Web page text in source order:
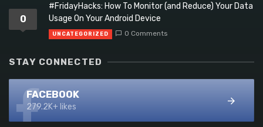
0
#FridayHacks: How To Monitor (and Reduce) Your Data
Usage On Your Android Device
UNCATEGORIZED 0 Comments
STAY CONNECTED
FACEBOOK
279.2K+ likes